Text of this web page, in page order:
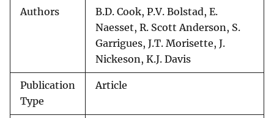
Authors
B.D. Cook, P.V. Bolstad, E.
Naesset, R. Scott Anderson, S.
Garrigues, J.T. Morisette, J.
Nickeson, K.J. Davis
Publication
Type
Article